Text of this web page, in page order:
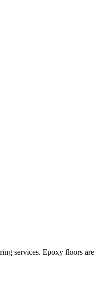
services. Epoxy floors